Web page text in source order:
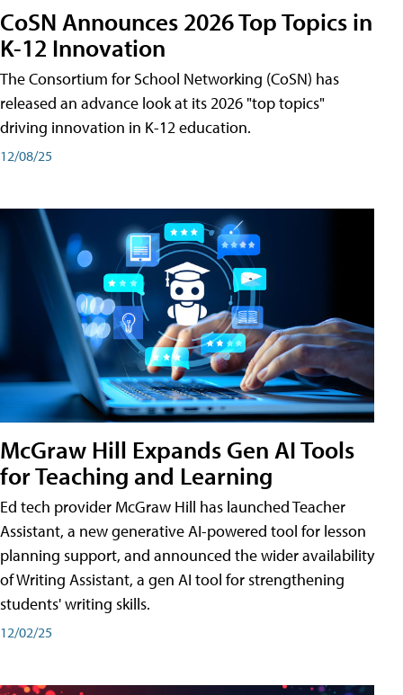
CoSN Announces 2026 Top Topics in
K-12 Innovation
The Consortium for School Networking (CoSN) has
released an advance look at its 2026 "top topics"
driving innovation in K-12 education.
12/08/25
McGraw Hill Expands Gen AI Tools
for Teaching and Learning
Ed tech provider McGraw Hill has launched Teacher
Assistant, a new generative AI-powered tool for lesson
planning support, and announced the wider availability
of Writing Assistant, a gen AI tool for strengthening
students' writing skills.
12/02/25